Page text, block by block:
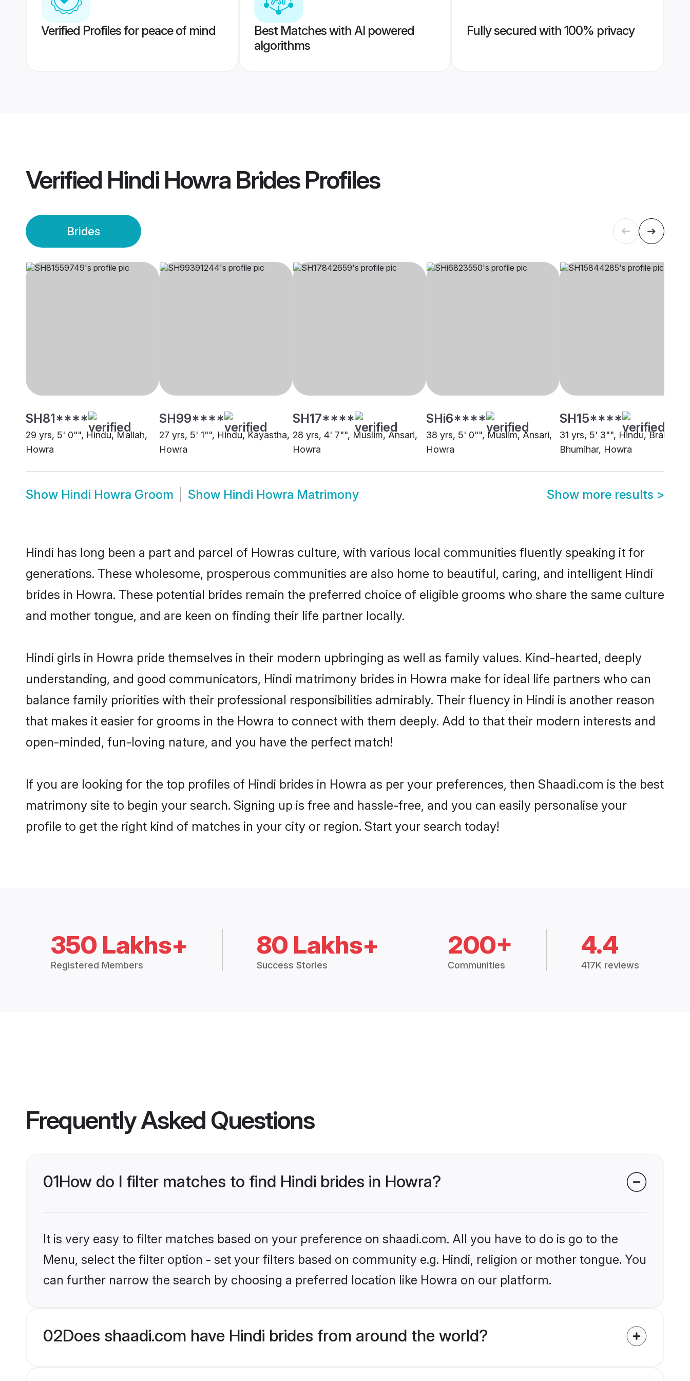
Verified Profiles for peace of mind
Best Matches with AI powered
algorithms
Fully secured with 100% privacy
Verified Hindi Howra BridesProfiles
Brides
SH81****
29 yrs, 5' 0"", Hindu, Mallah,
Howra
SH99****
27 yrs, 5' 1"", Hindu, Kayastha,
Howra
SH17****
28 yrs, 4' 7"", Muslim, Ansari,
Howra
SHi6****
38 yrs, 5' 0"", Muslim, Ansari,
Howra
SH15****
31 yrs, 5' 3"", Hindu, Brahmin -
Bhumihar, Howra
Show Hindi Howra Groom Show Hindi Howra Matrimony Show more results >
Hindi has long been a part and parcel of Howras culture, with various local communities fluently speaking it for
generations. These wholesome, prosperous communities are also home to beautiful, caring, and intelligent Hindi
brides in Howra. These potential brides remain the preferred choice of eligible grooms who share the same culture
and mother tongue, and are keen on finding their life partner locally.
Hindi girls in Howra pride themselves in their modern upbringing as well as family values. Kind-hearted, deeply
understanding, and good communicators, Hindi matrimony brides in Howra make for ideal life partners who can
balance family priorities with their professional responsibilities admirably. Their fluency in Hindi is another reason
that makes it easier for grooms in the Howra to connect with them deeply. Add to that their modern interests and
open-minded, fun-loving nature, and you have the perfect match!
If you are looking for the top profiles of Hindi brides in Howra as per your preferences, then Shaadi.com is the best
matrimony site to begin your search. Signing up is free and hassle-free, and you can easily personalise your
profile to get the right kind of matches in your city or region. Start your search today!
350 Lakhs+
Registered Members
80 Lakhs+
Success Stories
200+
Communities
4.4
417K reviews
Frequently Asked Questions
01How do I filter matches to find Hindi brides in Howra?
It is very easy to filter matches based on your preference on shaadi.com. All you have to do is go to the
Menu, select the filter option - set your filters based on community e.g. Hindi, religion or mother tongue. You
can further narrow the search by choosing a preferred location like Howra on our platform.
02Does shaadi.com have Hindi brides from around the world?